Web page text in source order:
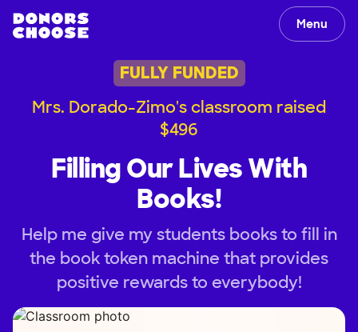
Menu
FULLY FUNDED
Mrs. Dorado-Zimo's classroom raised
$496
Filling Our Lives With
Books!
Help me give my students books to fill in
the book token machine that provides
positive rewards to everybody!